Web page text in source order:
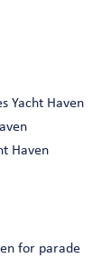
Yacht Haven
Haven
for parade